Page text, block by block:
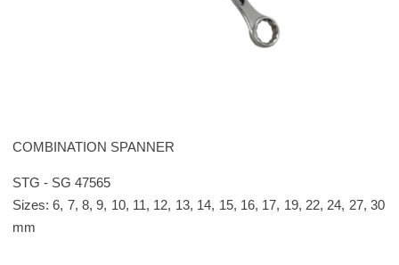
COMBINATION SPANNER
STG - SG 47565
Sizes: 6, 7, 8, 9, 10, 11, 12, 13, 14, 15, 16, 17, 19, 22, 24, 27, 30
mm